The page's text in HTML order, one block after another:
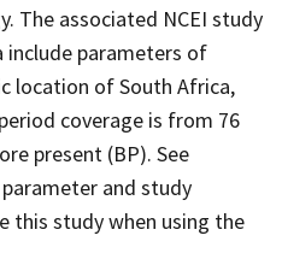
The associated NCEI study
include parameters of
location of South Africa,
coverage is from 76
present (BP). See
and study
this study when using the